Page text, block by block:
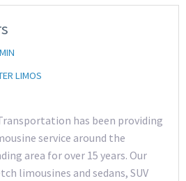
LIMOS
has been providing
service around the
area for over 15 years. Our
limousines and sedans, SUV